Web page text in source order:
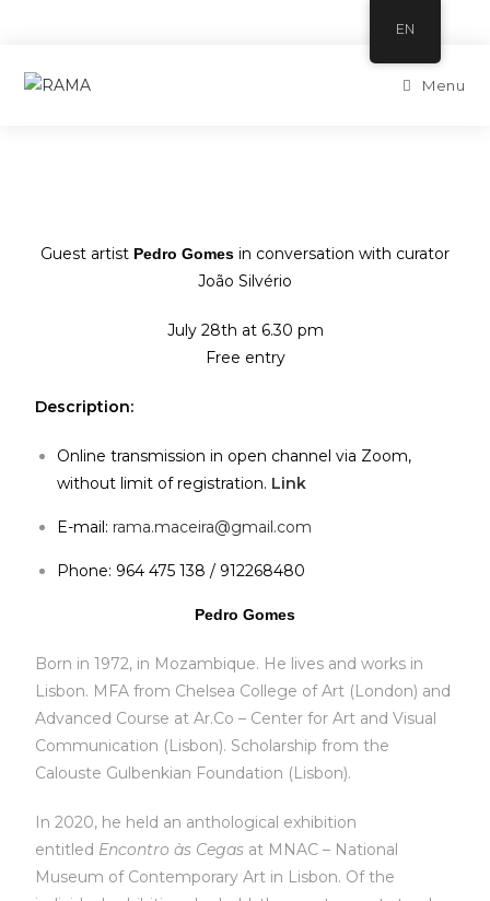
Menu
Guest artist Pedro Gomes in conversation with curator
João Silvério
July 28th at 6.30 pm
Free entry
Description:
Online transmission in open channel via Zoom,
without limit of registration. Link
E-mail: rama.maceira@gmail.com
Phone: 964 475 138 / 912268480
Pedro Gomes
Born in 1972, in Mozambique. He lives and works in
Lisbon. MFA from Chelsea College of Art (London) and
Advanced Course at Ar.Co – Center for Art and Visual
Communication (Lisbon). Scholarship from the
Calouste Gulbenkian Foundation (Lisbon).
In 2020, he held an anthological exhibition
entitled Encontro às Cegas at MNAC – National
Museum of Contemporary Art in Lisbon. Of the
EN